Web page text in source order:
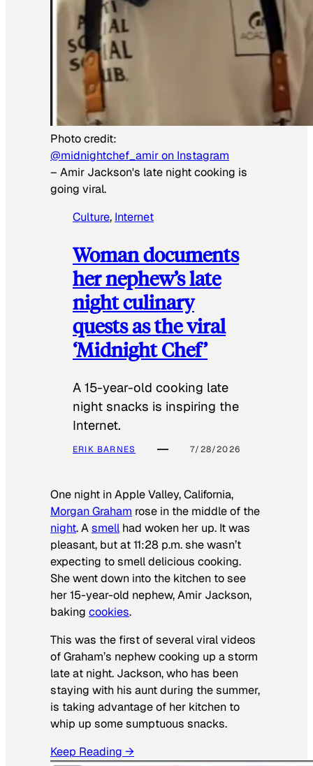
Photo credit:
@midnightchef_amir on Instagram
– Amir Jackson's late night cooking is
going viral.
Culture, Internet
Woman documents
her nephew’s late
night culinary
quests as the viral
‘Midnight Chef’
A 15-year-old cooking late
night snacks is inspiring the
Internet.
ERIK BARNES 7/28/2026
One night in Apple Valley, California,
Morgan Graham rose in the middle of the
night. Asmell had woken her up. It was
pleasant, but at 11:28 p.m. she wasn’t
expecting to smell delicious cooking.
She went down into the kitchen to see
her 15-year-old nephew, Amir Jackson,
baking cookies.
This was the first of several viral videos
of Graham’s nephew cooking up a storm
late at night. Jackson, who has been
staying with his aunt during the summer,
is taking advantage of her kitchen to
whip up some sumptuous snacks.
Keep Reading →